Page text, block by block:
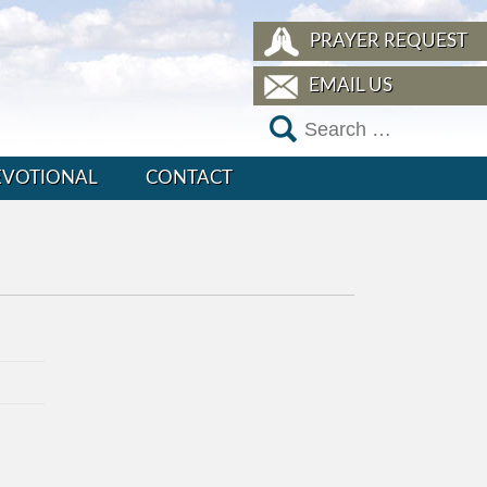
PRAYER REQUEST
EMAIL US
CONTACT